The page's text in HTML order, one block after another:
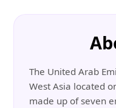
The United Arab
West Asia located
made up of seven